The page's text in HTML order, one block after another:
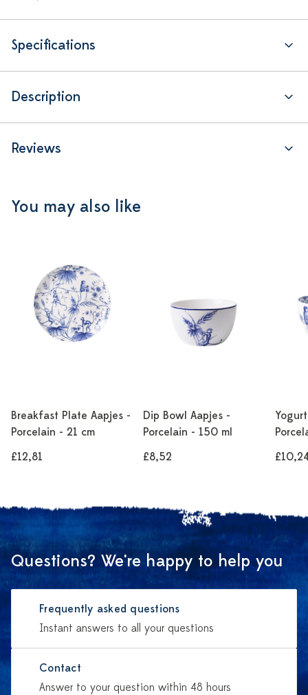
Specifications
Description
Reviews
You may also like
Breakfast Plate Aapjes -
Porcelain - 21 cm
£12,81
Dip Bowl Aapjes -
Porcelain - 150 ml
£8,52
Questions? We're happy to help you
Frequently asked questions
Instant answers to all your questions
Contact
Answer to your question within 48 hours